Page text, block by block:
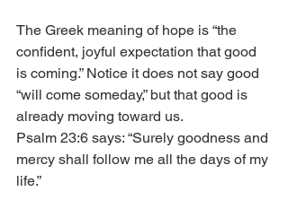
The Greek meaning of hope is “the
confident, joyful expectation that good
is coming.” Notice it does not say good
“will come someday,” but that good is
already moving toward us.
Psalm 23:6 says: “Surely goodness and
mercy shall follow me all the days of my
life.”